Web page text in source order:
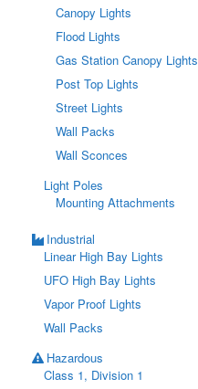
Canopy Lights
Flood Lights
Gas Station Canopy Lights
Post Top Lights
Street Lights
Wall Packs
Wall Sconces
Light Poles
Mounting Attachments
Industrial
Linear High Bay Lights
UFO High Bay Lights
Vapor Proof Lights
Wall Packs
Hazardous
Class 1, Division 1